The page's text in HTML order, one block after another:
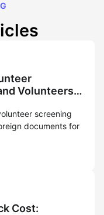
Volunteers
screening
documents for
Cost: